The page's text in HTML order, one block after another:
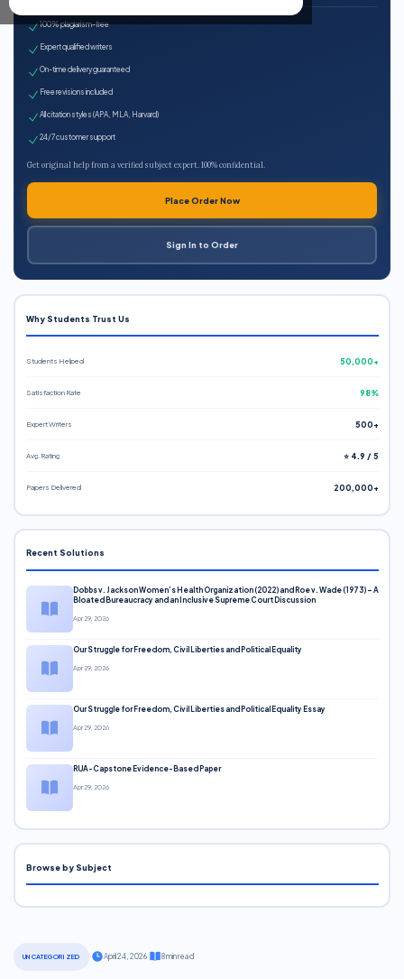
UNCATEGORIZED April 24, 2026· 8 min read
100% plagiarism-free
Expert qualified writers
On-time delivery guaranteed
Free revisions included
All citation styles (APA, MLA, Harvard)
24/7 customer support
Get original help from a verified subject expert. 100% confidential.
Place Order Now
Sign In to Order
Why Students Trust Us
Students Helped 50,000+
Satisfaction Rate 98%
Expert Writers 500+
Avg. Rating ⭐ 4.9 / 5
Papers Delivered 200,000+
Recent Solutions
Dobbs v. Jackson Women’s Health Organization (2022) and Roe v. Wade (1973) – A
Bloated Bureaucracy and an Inclusive Supreme Court Discussion
Apr 29, 2026
Our Struggle for Freedom, Civil Liberties and Political Equality
Apr 29, 2026
Our Struggle for Freedom, Civil Liberties and Political Equality Essay
Apr 29, 2026
RUA-Capstone Evidence-Based Paper
Apr 29, 2026
Browse by Subject